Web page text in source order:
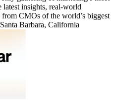
latest insights, real-world
from CMOs of the world’s biggest
Barbara, California